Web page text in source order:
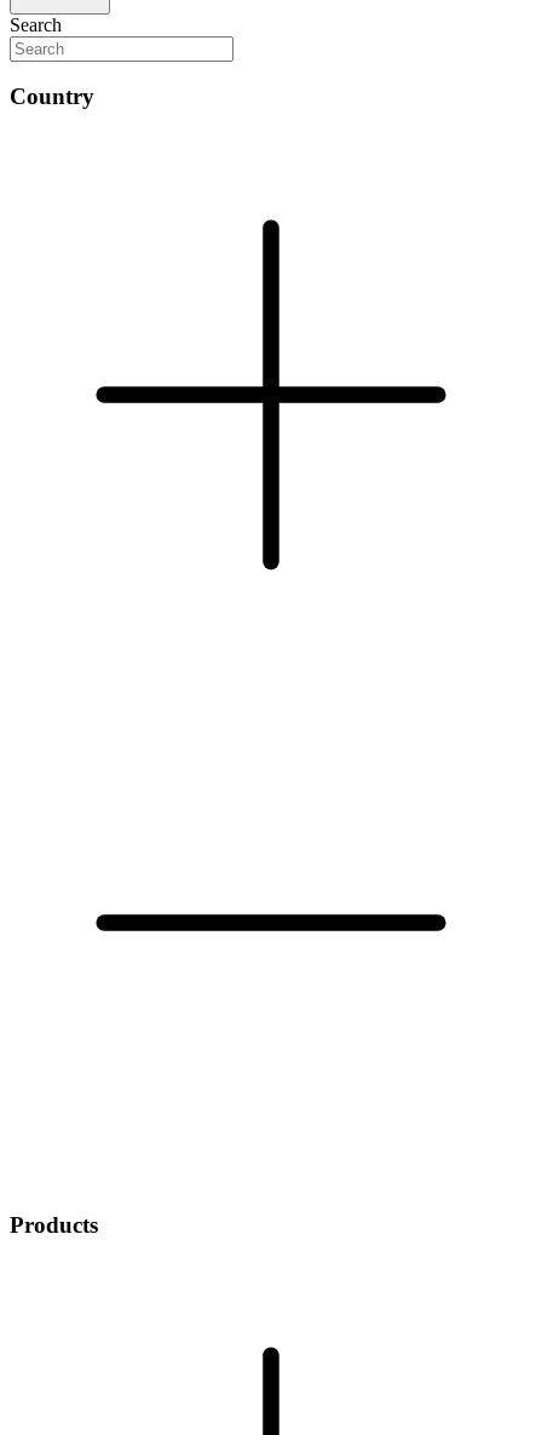
Search
Country
Products